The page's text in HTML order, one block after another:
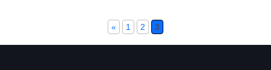
« 1 2 3